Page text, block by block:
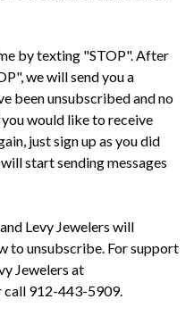
by texting "STOP". After
we will send you a
been unsubscribed and no
would like to receive
just sign up as you did
start sending messages
Levy Jewelers will
to unsubscribe. For support
Jewelers at
call 912-443-5909.